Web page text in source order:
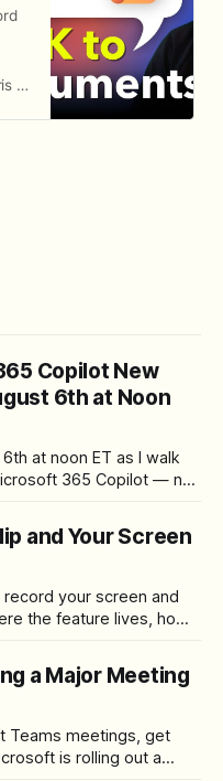
Copilot New
6th at Noon
at noon ET as I walk
365 Copilot — no
and Your Screen
your screen and
the feature lives, how
a Major Meeting
Teams meetings, get